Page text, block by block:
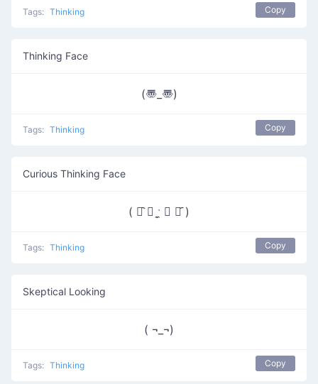
Tags: Thinking Copy
Thinking Face
(〠_〠)
Tags: Thinking Copy
Curious Thinking Face
( ꂧ᷆ ◞ ˑ̼̬ ◟ ꂧ᷇ )
Tags: Thinking Copy
Skeptical Looking
( ¬_¬)
Tags: Thinking Copy